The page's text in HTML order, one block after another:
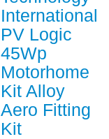
International
PV Logic
45Wp
Motorhome
Kit Alloy
Aero Fitting
Kit